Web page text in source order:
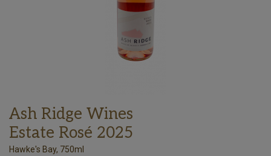
Ash Ridge Wines
Estate Rosé 2025
Hawke's Bay, 750ml